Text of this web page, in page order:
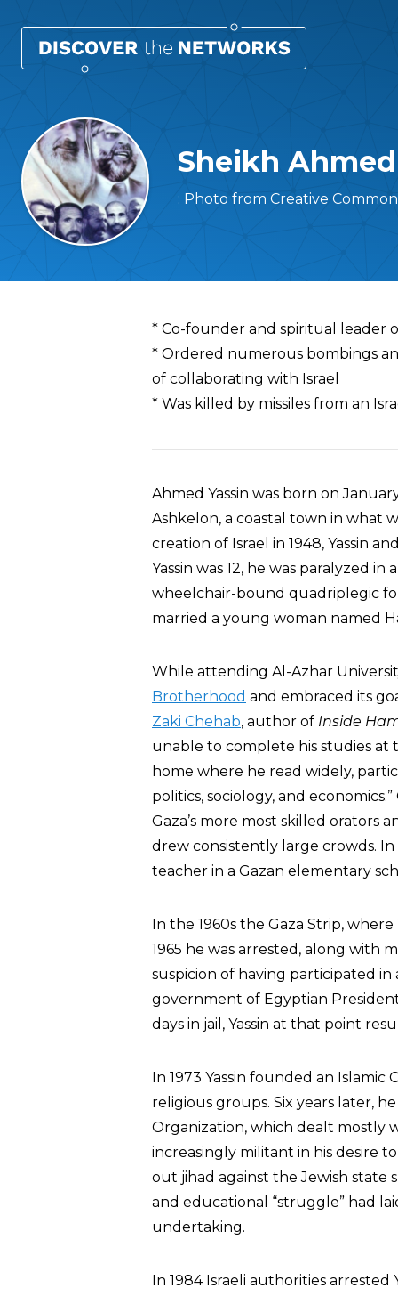
Sheikh
: Photo from Creative
Overview
* Co-founder and spiritual leader
* Ordered numerous bombings
of collaborating with Israel
* Was killed by missiles from an
Ahmed Yassin was born on
Ashkelon, a coastal town in what
creation of Israel in 1948, Yassin
Yassin was 12, he was paralyzed
wheelchair-bound quadriplegic
married a young woman named
While attending Al-Azhar
Brotherhood and embraced its
Zaki Chehab, author of Inside
unable to complete his studies at
home where he read widely,
politics, sociology, and
Gaza’s more most skilled orators
drew consistently large crowds.
teacher in a Gazan elementary
In the 1960s the Gaza Strip,
1965 he was arrested, along with
suspicion of having participated
government of Egyptian
days in jail, Yassin at that point
In 1973 Yassin founded an Islamic
religious groups. Six years later,
Organization, which dealt mostly
increasingly militant in his desire
out jihad against the Jewish
and educational “struggle” had
undertaking.
In 1984 Israeli authorities arrested